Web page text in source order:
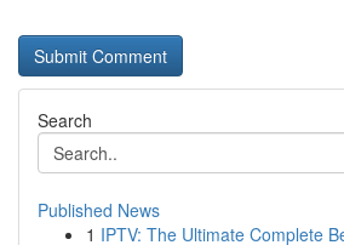
Search
Published News
1 IPTV: The Ultimate Complete